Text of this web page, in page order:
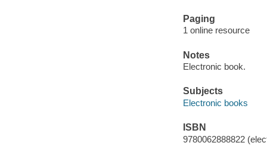
Paging
1 online resource
Notes
Electronic book.
Subjects
Electronic books
ISBN
9780062888822